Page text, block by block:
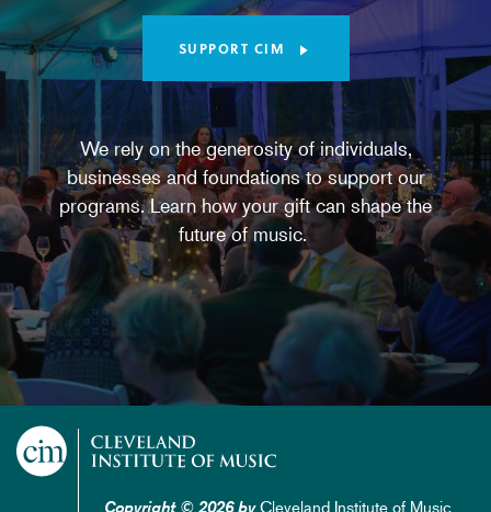
SUPPORT CIM
We rely on the generosity of individuals,
businesses and foundations to support our
programs. Learn how your gift can shape the
future of music.
Copyright © 2026 byCleveland Institute of Music